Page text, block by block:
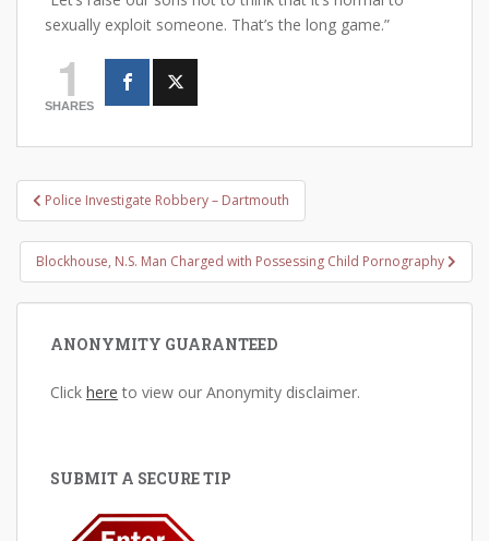
sexually exploit someone. That’s the long game.”
1
SHARES
Post
navigation
Police Investigate Robbery – Dartmouth
Blockhouse, N.S. Man Charged with Possessing Child Pornography
ANONYMITY GUARANTEED
Click here to view our Anonymity disclaimer.
SUBMIT A SECURE TIP